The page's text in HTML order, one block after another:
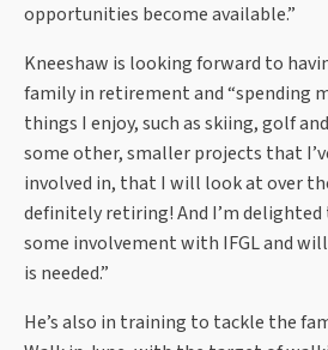
opportunities become available.”
Kneeshaw is looking forward to
family in retirement and “spending
things I enjoy, such as skiing, golf
some other, smaller projects that
involved in, that I will look at over
definitely retiring! And I’m
some involvement with IFGL and
is needed.”
He’s also in training to tackle the